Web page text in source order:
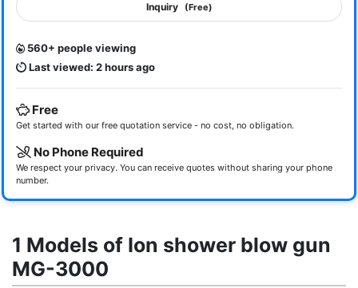
Inquiry (Free)
560+ people viewing
Last viewed: 2 hours ago
Free
Get started with our free quotation service - no cost, no obligation.
No Phone Required
We respect your privacy. You can receive quotes without sharing your phone
number.
1 Models of Ion shower blow gun
MG-3000